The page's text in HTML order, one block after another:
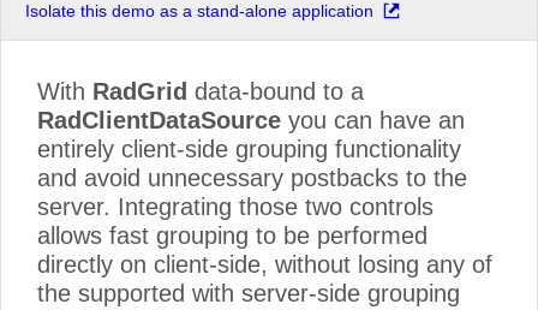
Isolate this demo as a stand-alone application
With RadGrid data-bound to a
RadClientDataSource you can have an
entirely client-side grouping functionality
and avoid unnecessary postbacks to the
server. Integrating those two controls
allows fast grouping to be performed
directly on client-side, without losing any of
the supported with server-side grouping